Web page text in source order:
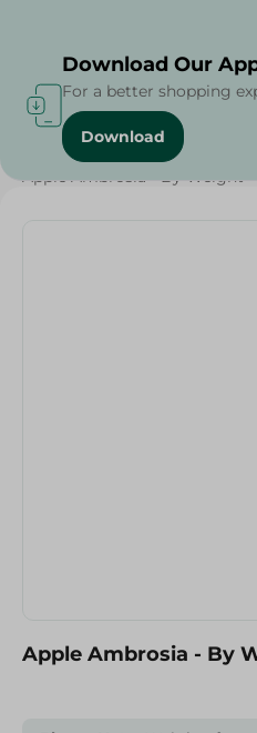
Home / Fruits / Fruits &
Apple Ambrosia - By Weight
Apple Ambrosia - By
Download Our
For a better shopping
Download